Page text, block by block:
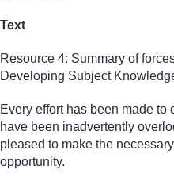
Text
Resource 4: Summary of
Developing Subject
Every effort has been made to
have been inadvertently
pleased to make the
opportunity.